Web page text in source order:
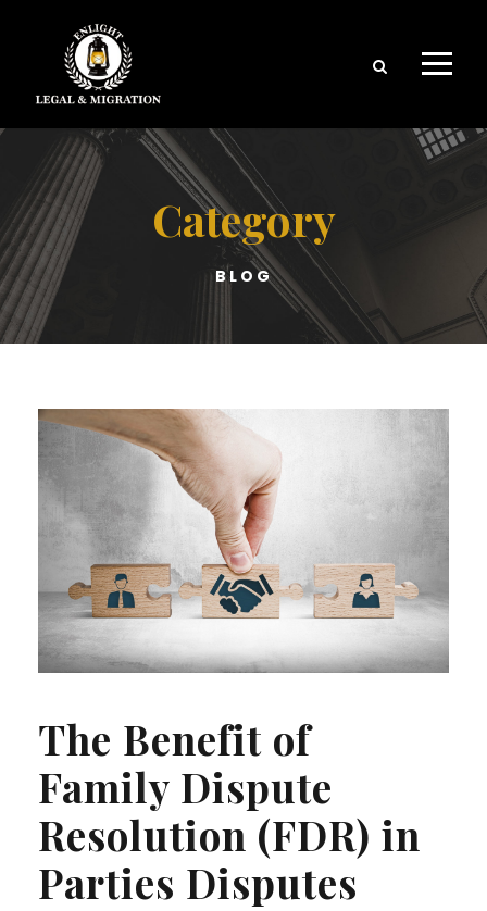
Category
BLOG
The Benefit of
Family Dispute
Resolution (FDR) in
Parties Disputes